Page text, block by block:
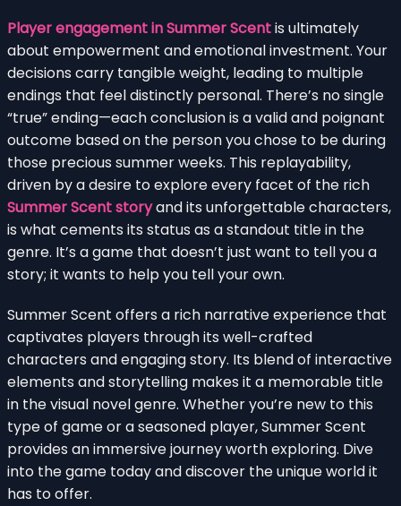
Player engagement in Summer Scentis ultimately
about empowerment and emotional investment. Your
decisions carry tangible weight, leading to multiple
endings that feel distinctly personal. There’s no single
“true” ending—each conclusion is a valid and poignant
outcome based on the person you chose to be during
those precious summer weeks. This replayability,
driven by a desire to explore every facet of the rich
Summer Scent storyand its unforgettable characters,
is what cements its status as a standout title in the
genre. It’s a game that doesn’t just want to tell you a
story; it wants to help you tell your own.
Summer Scent offers a rich narrative experience that
captivates players through its well-crafted
characters and engaging story. Its blend of interactive
elements and storytelling makes it a memorable title
in the visual novel genre. Whether you’re new to this
type of game or a seasoned player, Summer Scent
provides an immersive journey worth exploring. Dive
into the game today and discover the unique world it
has to offer.